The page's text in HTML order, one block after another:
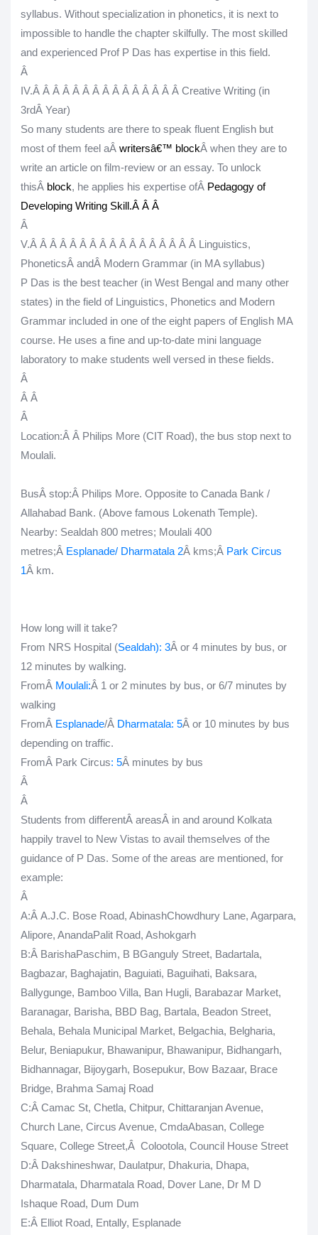
syllabus. Without specialization in phonetics, it is next to
impossible to handle the chapter skilfully. The most skilled
and experienced Prof P Das has expertise in this field.
Â
IV.Â Â Â Â Â Â Â Â Â Â Â Â Â Â Â Creative Writing (in
3rdÂ Year)
So many students are there to speak fluent English but
most of them feel aÂ writersâ€™ blockÂ when they are to
write an article on film-review or an essay. To unlock
thisÂ block, he applies his expertise ofÂ Pedagogy of
Developing Writing Skill.Â Â Â
Â
V.Â Â Â Â Â Â Â Â Â Â Â Â Â Â Â Â Â Linguistics,
PhoneticsÂ andÂ Modern Grammar (in MA syllabus)
P Das is the best teacher (in West Bengal and many other
states) in the field of Linguistics, Phonetics and Modern
Grammar included in one of the eight papers of English MA
course. He uses a fine and up-to-date mini language
laboratory to make students well versed in these fields.
Â
Â Â
Â
Location:Â Â Philips More (CIT Road), the bus stop next to
Moulali.
BusÂ stop:Â Philips More. Opposite to Canada Bank /
Allahabad Bank. (Above famous Lokenath Temple).
Nearby: Sealdah 800 metres; Moulali 400
metres;Â Esplanade/ Dharmatala 2Â kms;Â Park Circus
1Â km.
How long will it take?
From NRS Hospital (Sealdah): 3Â or 4 minutes by bus, or
12 minutes by walking.
FromÂ Moulali:Â 1 or 2 minutes by bus, or 6/7 minutes by
walking
FromÂ Esplanade/Â Dharmatala: 5Â or 10 minutes by bus
depending on traffic.
FromÂ Park Circus: 5Â minutes by bus
Â
Â
Students from differentÂ areasÂ in and around Kolkata
happily travel to New Vistas to avail themselves of the
guidance of P Das. Some of the areas are mentioned, for
example:
Â
A:Â A.J.C. Bose Road, AbinashChowdhury Lane, Agarpara,
Alipore, AnandaPalit Road, Ashokgarh
B:Â BarishaPaschim, B BGanguly Street, Badartala,
Bagbazar, Baghajatin, Baguiati, Baguihati, Baksara,
Ballygunge, Bamboo Villa, Ban Hugli, Barabazar Market,
Baranagar, Barisha, BBD Bag, Bartala, Beadon Street,
Behala, Behala Municipal Market, Belgachia, Belgharia,
Belur, Beniapukur, Bhawanipur, Bhawanipur, Bidhangarh,
Bidhannagar, Bijoygarh, Bosepukur, Bow Bazaar, Brace
Bridge, Brahma Samaj Road
C:Â Camac St, Chetla, Chitpur, Chittaranjan Avenue,
Church Lane, Circus Avenue, CmdaAbasan, College
Square, College Street,Â Colootola, Council House Street
D:Â Dakshineshwar, Daulatpur, Dhakuria, Dhapa,
Dharmatala, Dharmatala Road, Dover Lane, Dr M D
Ishaque Road, Dum Dum
E:Â Elliot Road, Entally, Esplanade